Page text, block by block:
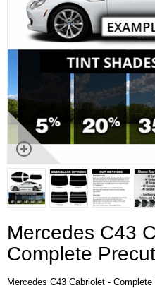
Mercedes C43
Complete
Mercedes C43 Cabriolet -